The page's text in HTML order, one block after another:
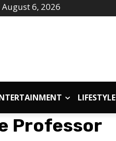
6, 2026
LIFESTYLE
Professor